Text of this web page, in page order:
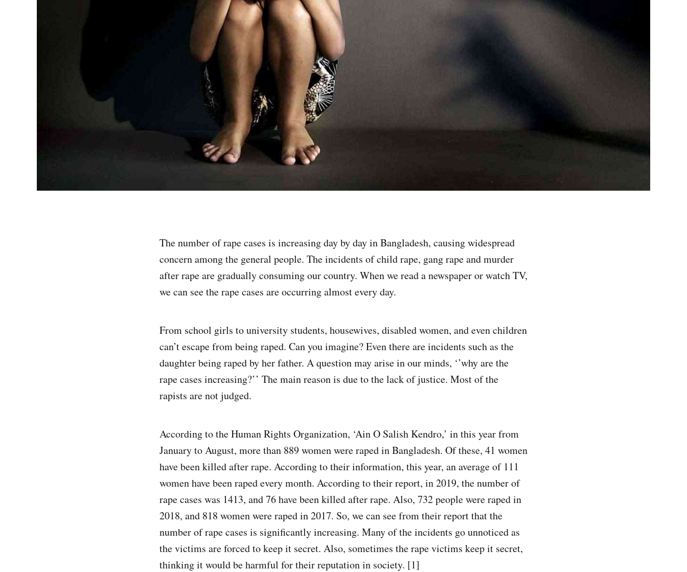
The number of rape cases is increasing day by day in Bangladesh, causing widespread
concern among the general people. The incidents of child rape, gang rape and murder
after rape are gradually consuming our country. When we read a newspaper or watch TV,
we can see the rape cases are occurring almost every day.
From school girls to university students, housewives, disabled women, and even children
can’t escape from being raped. Can you imagine? Even there are incidents such as the
daughter being raped by her father. A question may arise in our minds, ‘’why are the
rape cases increasing?’’ The main reason is due to the lack of justice. Most of the
rapists are not judged.
According to the Human Rights Organization, ‘Ain O Salish Kendro,’ in this year from
January to August, more than 889 women were raped in Bangladesh. Of these, 41 women
have been killed after rape. According to their information, this year, an average of 111
women have been raped every month. According to their report, in 2019, the number of
rape cases was 1413, and 76 have been killed after rape. Also, 732 people were raped in
2018, and 818 women were raped in 2017. So, we can see from their report that the
number of rape cases is significantly increasing. Many of the incidents go unnoticed as
the victims are forced to keep it secret. Also, sometimes the rape victims keep it secret,
thinking it would be harmful for their reputation in society. [1]